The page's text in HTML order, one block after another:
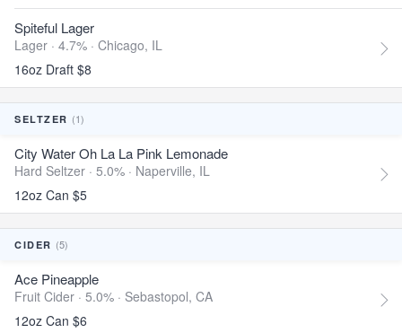
Spiteful Lager
Lager · 4.7% · Chicago, IL
16oz Draft $8
SELTZER (1)
City Water Oh La La Pink Lemonade
Hard Seltzer · 5.0% · Naperville, IL
12oz Can $5
CIDER (5)
Ace Pineapple
Fruit Cider · 5.0% · Sebastopol, CA
12oz Can $6